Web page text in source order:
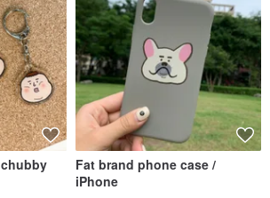
Fat brand phone case /
iPhone